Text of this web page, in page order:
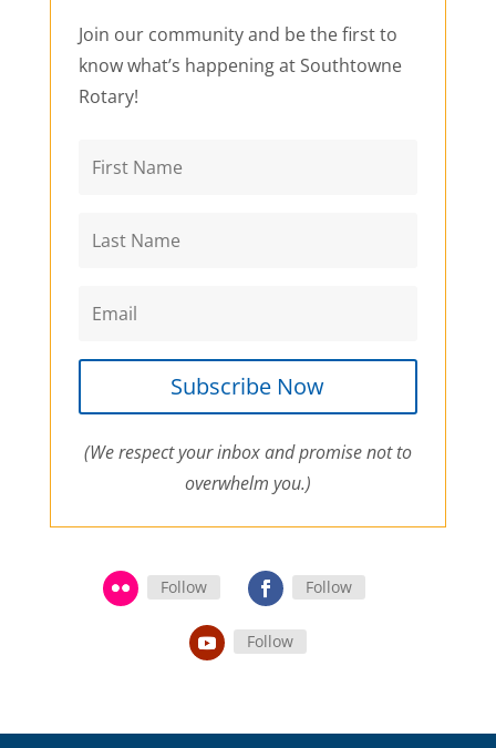
Join our community and be the first to
know what’s happening at Southtowne
Rotary!
Subscribe Now
(We respect your inbox and promise not to
overwhelm you.)
Follow Follow
Follow